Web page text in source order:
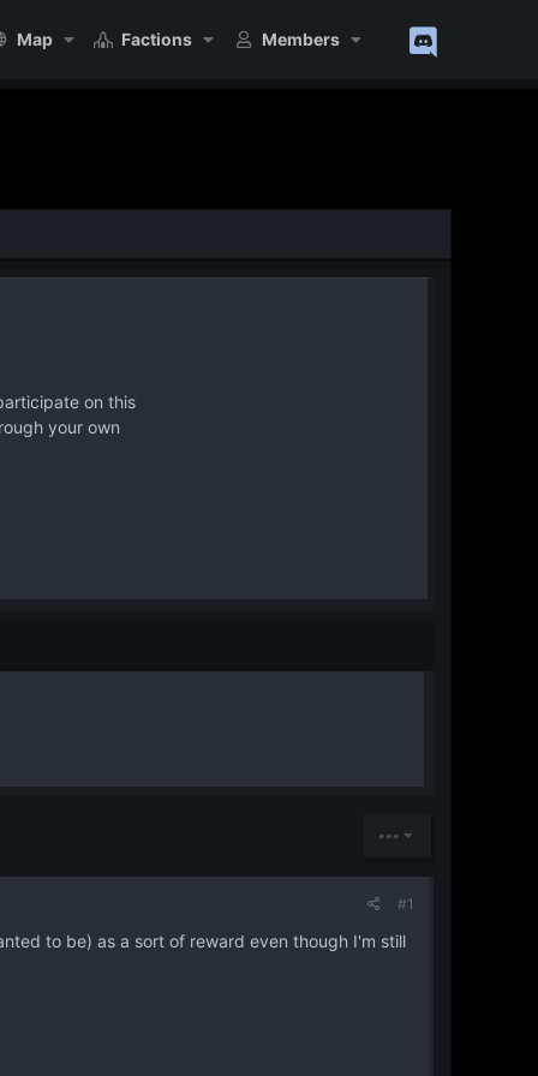
Map Factions Members
on this
your own
•••
#1
to be) as a sort of reward even though I'm still